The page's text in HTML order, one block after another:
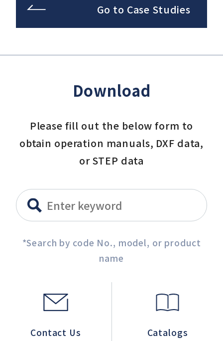
Go to Case Studies
Download
Please fill out the below form to
obtain operation manuals, DXF data,
or STEP data
*Search by code No., model, or product
name
Contact Us Catalogs